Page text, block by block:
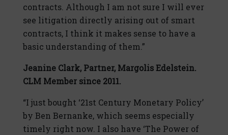
contracts. Although I am not sure I will ever
see litigation directly arising out of smart
contracts, I think it makes sense to have a
basic understanding of them.”
Jeanine Clark, Partner, Margolis Edelstein.
CLM Member since 2011.
“I just bought ‘21st Century Monetary Policy’
by Ben Bernanke, which seems especially
timely right now. I also have ‘The Power of